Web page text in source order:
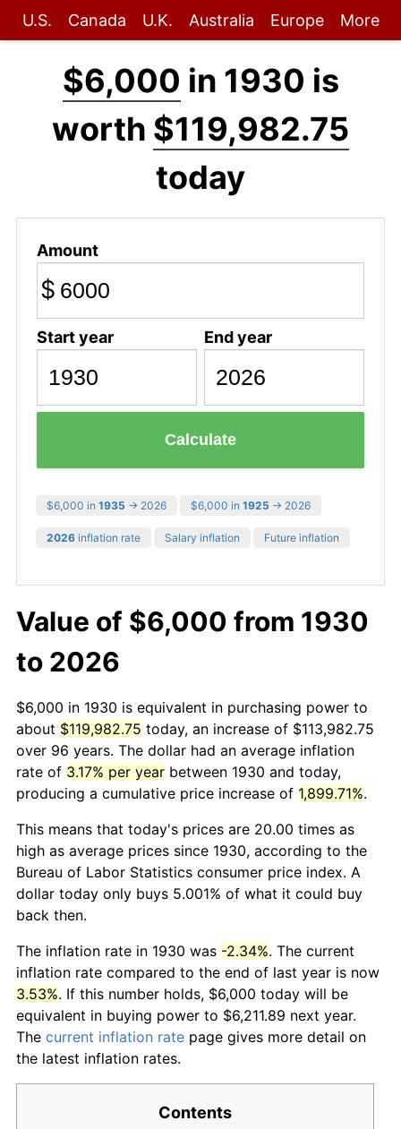
U.S. Canada U.K. Australia Europe More
$6,000 in 1930 is
worth $119,982.75
today
Amount
$
Start year End year
Calculate
$6,000 in 1935 → 2026 $6,000 in 1925 → 2026
2026 inflation rate Salary inflation Future inflation
Value of $6,000 from 1930
to 2026
$6,000 in 1930 is equivalent in purchasing power to
about $119,982.75 today, an increase of $113,982.75
over 96 years. The dollar had an average inflation
rate of 3.17% per year between 1930 and today,
producing a cumulative price increase of 1,899.71%.
This means that today's prices are 20.00 times as
high as average prices since 1930, according to the
Bureau of Labor Statistics consumer price index. A
dollar today only buys 5.001% of what it could buy
back then.
The inflation rate in 1930 was -2.34%. The current
inflation rate compared to the end of last year is now
3.53%. If this number holds, $6,000 today will be
equivalent in buying power to $6,211.89 next year.
The current inflation rate page gives more detail on
the latest inflation rates.
Contents